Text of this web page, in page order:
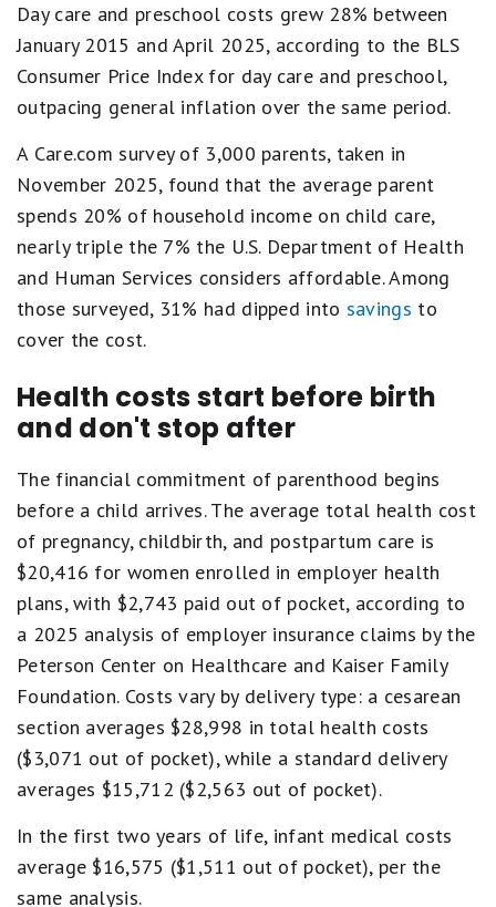
Day care and preschool costs grew 28% between
January 2015 and April 2025, according to the BLS
Consumer Price Index for day care and preschool,
outpacing general inflation over the same period.
A Care.com survey of 3,000 parents, taken in
November 2025, found that the average parent
spends 20% of household income on child care,
nearly triple the 7% the U.S. Department of Health
and Human Services considers affordable. Among
those surveyed, 31% had dipped into savings to
cover the cost.
Health costs start before birth
and don't stop after
The financial commitment of parenthood begins
before a child arrives. The average total health cost
of pregnancy, childbirth, and postpartum care is
$20,416 for women enrolled in employer health
plans, with $2,743 paid out of pocket, according to
a 2025 analysis of employer insurance claims by the
Peterson Center on Healthcare and Kaiser Family
Foundation. Costs vary by delivery type: a cesarean
section averages $28,998 in total health costs
($3,071 out of pocket), while a standard delivery
averages $15,712 ($2,563 out of pocket).
In the first two years of life, infant medical costs
average $16,575 ($1,511 out of pocket), per the
same analysis.